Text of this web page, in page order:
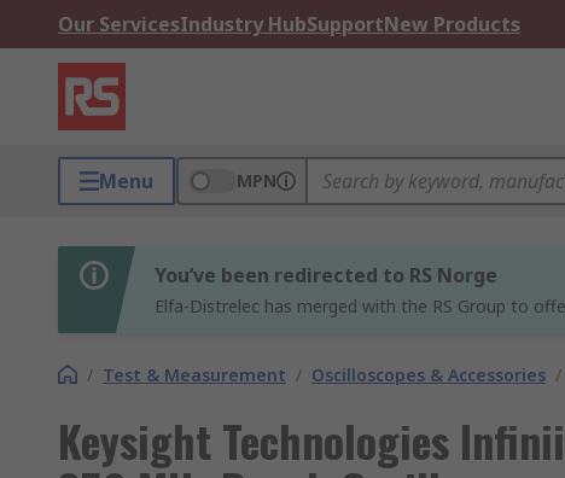
Our ServicesIndustry HubSupportNew Products
Menu MPN
You’ve been redirected to RS Norge
Elfa-Distrelec has merged with the RS Group to
/ Test & Measurement / Oscilloscopes & Accessories /
Keysight Technologies